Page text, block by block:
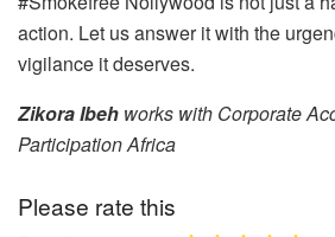
action. Let us answer it with the
vigilance it deserves.
Zikora Ibeh works with Corporate
Participation Africa
Please rate this